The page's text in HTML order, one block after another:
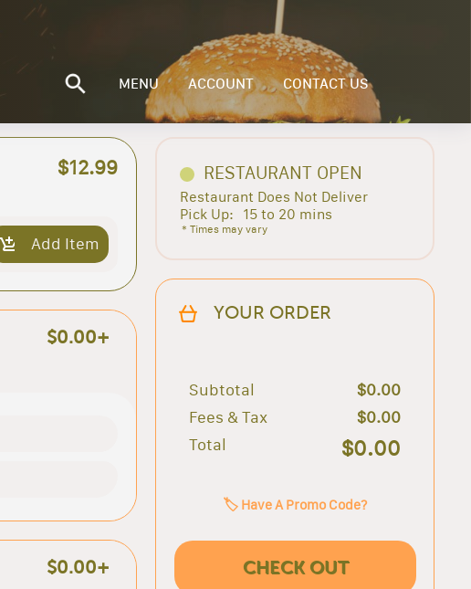
MENU ACCOUNT CONTACT US
$12.99
Add Item
$0.00+
$0.00+
RESTAURANT OPEN
Restaurant Does Not Deliver
Pick Up:
15 to 20 mins
* Times may vary
YOUR ORDER
Subtotal
$0.00
Fees & Tax
$0.00
Total
$0.00
🏷️ Have A Promo Code?
CHECK OUT